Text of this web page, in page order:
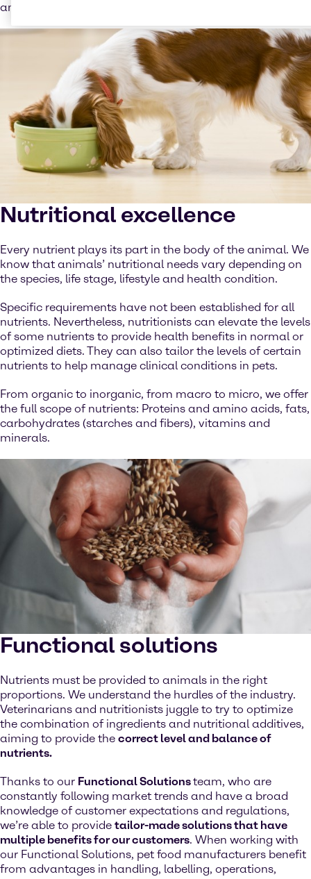
and natural antioxidants solutions).
Nutritional excellence
Every nutrient plays its part in the body of the animal. We
know that animals’ nutritional needs vary depending on
the species, life stage, lifestyle and health condition.
Specific requirements have not been established for all
nutrients. Nevertheless, nutritionists can elevate the levels
of some nutrients to provide health benefits in normal or
optimized diets. They can also tailor the levels of certain
nutrients to help manage clinical conditions in pets.
From organic to inorganic, from macro to micro, we offer
the full scope of nutrients: Proteins and amino acids, fats,
carbohydrates (starches and fibers), vitamins and
minerals.
Functional solutions
Nutrients must be provided to animals in the right
proportions. We understand the hurdles of the industry.
Veterinarians and nutritionists juggle to try to optimize
the combination of ingredients and nutritional additives,
aiming to provide the correct level and balance of
nutrients.
Thanks to our Functional Solutionsteam, who are
constantly following market trends and have a broad
knowledge of customer expectations and regulations,
we’re able to provide tailor-made solutions that have
multiple benefits for our customers. When working with
our Functional Solutions, pet food manufacturers benefit
from advantages in handling, labelling, operations,